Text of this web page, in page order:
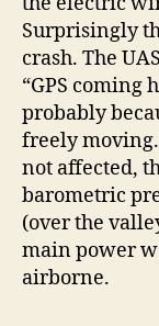
Surprisingly
crash. The
“GPS coming
probably
freely
not affected,
barometric
(over the
main power
airborne.